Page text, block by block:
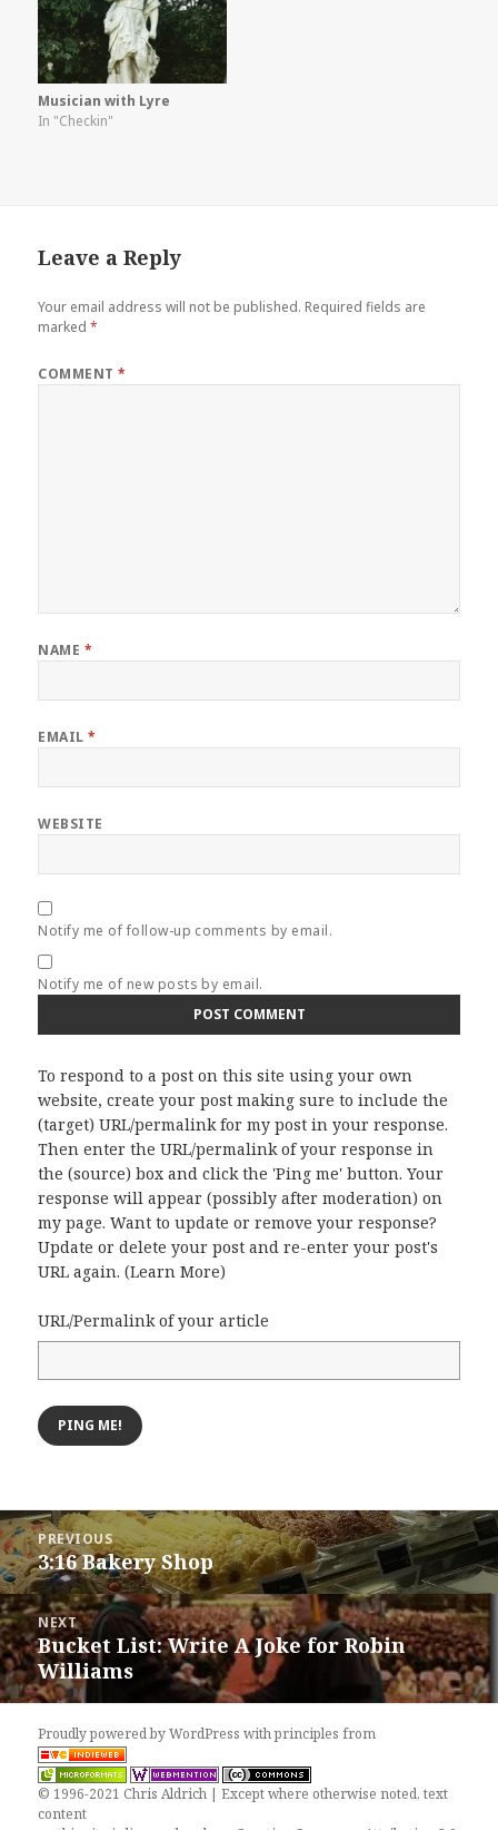
Musician with Lyre
In "Checkin"
Leave a Reply
Your email address will not be published. Required fields are
marked*
COMMENT*
NAME *
EMAIL*
WEBSITE
Notify me of follow-up comments by email.
Notify me of new posts by email.
To respond to a post on this site using your own
website, create your post making sure to include the
(target) URL/permalink for my post in your response.
Then enter the URL/permalink of your response in
the (source) box and click the 'Ping me' button. Your
response will appear (possibly after moderation) on
my page. Want to update or remove your response?
Update or delete your post and re-enter your post's
URL again. (Learn More)
URL/Permalink of your article
Post
navigation
PREVIOUS
Previous
post:
3:16 Bakery Shop
NEXT
Next
post:
Bucket List: Write A Joke for Robin
Williams
Proudly powered by WordPresswithprinciples from
© 1996-2021 Chris Aldrich | Except where otherwise noted, text
content